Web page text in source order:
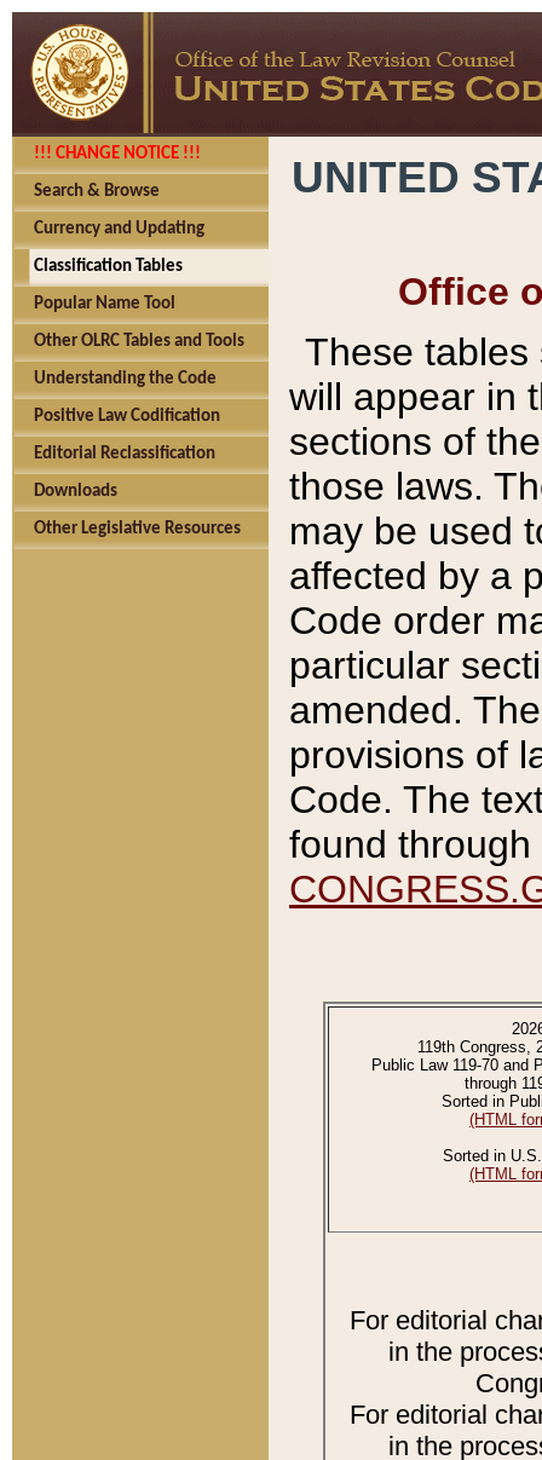
!!! CHANGE NOTICE !!!
Search & Browse
Currency and Updating
Classification Tables
Popular Name Tool
Other OLRC Tables and Tools
Understanding the Code
Positive Law Codification
Editorial Reclassification
Downloads
Other Legislative Resources
UNITED
Office
These tables
will appear in
sections of
those laws.
may be used
affected by a
Code order
particular
amended.
provisions of
Code. The
found
119th Congress,
Public Law 119-70 and
through
Sorted in
(HTML
Sorted in
(HTML
For editorial
in the
For editorial
in the